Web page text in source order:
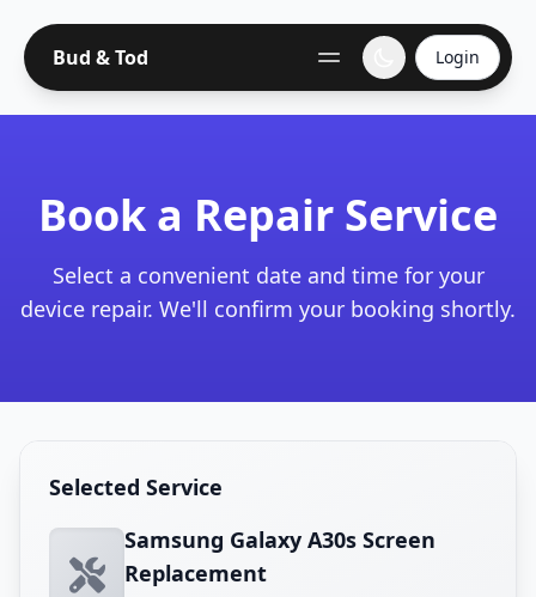
Bud & Tod Login
Book a Repair Service
Select a convenient date and time for your
device repair. We'll confirm your booking shortly.
Selected Service
Samsung Galaxy A30s Screen
Replacement